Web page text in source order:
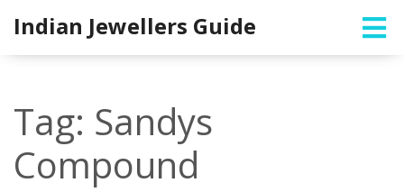
Indian Jewellers Guide
Tag: Sandys
Compound